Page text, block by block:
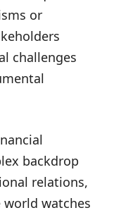
or
challenges
backdrop
relations,
world watches